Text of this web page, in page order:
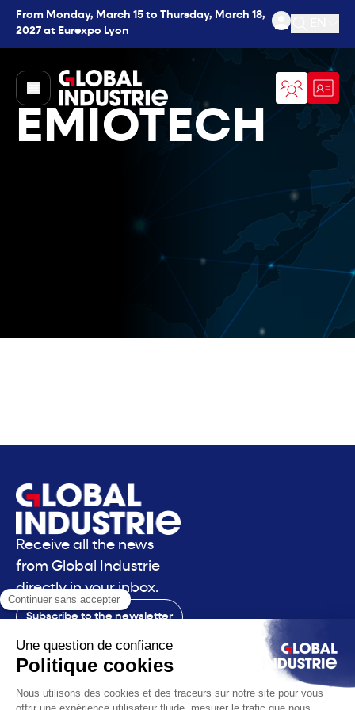
From Monday, March 15 to Thursday, March 18,
2027 at Eurexpo Lyon
Open
page.home
EMIOTECH
Receive all the news
from Global Industrie
directly in your inbox.
Subscribe to the newsletter
Contact